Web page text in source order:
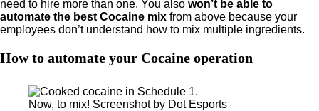
need to hire more than one. You also won’t be able to
automate the best Cocaine mix from above because your
employees don’t understand how to mix multiple ingredients.
How to automate your Cocaine operation
Now, to mix! Screenshot by Dot Esports